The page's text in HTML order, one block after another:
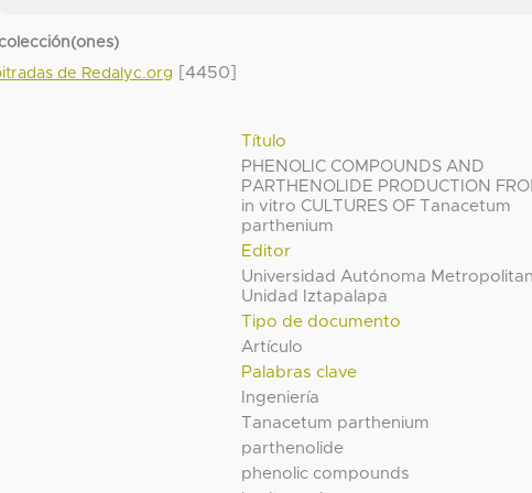
de Redalyc.org
[4450]
Título
PHENOLIC COMPOUNDS AND
PARTHENOLIDE PRODUCTION
in vitro CULTURES OF Tanacetum
parthenium
Editor
Universidad Autónoma
Unidad Iztapalapa
Tipo de documento
Artículo
Palabras clave
Ingeniería
Tanacetum parthenium
parthenolide
phenolic compounds